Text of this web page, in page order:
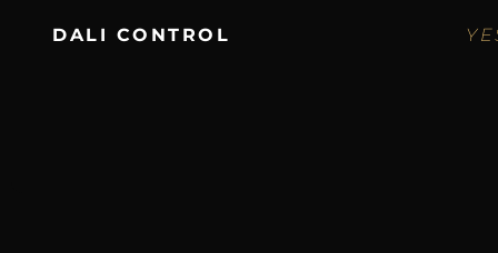
DALI CONTROL